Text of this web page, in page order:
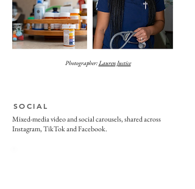
Photographer:Lauren Justice
SOCIAL
Mixed-media video and social carousels, shared across
Instagram, TikTok and Facebook.